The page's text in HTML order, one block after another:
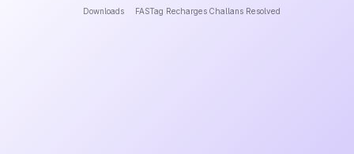
Downloads FASTag Recharges Challans Resolved